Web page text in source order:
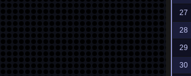
27
28
29
30